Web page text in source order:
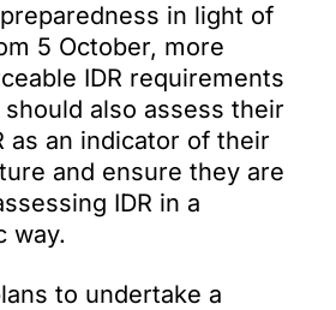
in light of
5 October, more
IDR requirements
also assess their
as an indicator of their
and ensure they are
IDR in a
way.
to undertake a